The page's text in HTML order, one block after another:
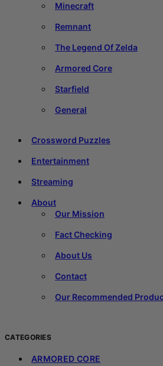
Minecraft
Remnant
The Legend Of Zelda
Armored Core
Starfield
General
Crossword Puzzles
Entertainment
Streaming
About
Our Mission
Fact Checking
About Us
Contact
Our Recommended
CATEGORIES
ARMORED CORE